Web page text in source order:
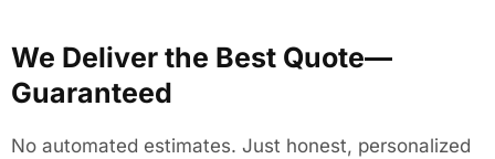
We Deliver the Best Quote—
Guaranteed
No automated estimates. Just honest, personalized